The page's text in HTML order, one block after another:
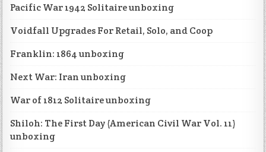
Pacific War 1942 Solitaire unboxing
Voidfall Upgrades For Retail, Solo, and Coop
Franklin: 1864 unboxing
Next War: Iran unboxing
War of 1812 Solitaire unboxing
Shiloh: The First Day (American Civil War Vol. 11)
unboxing